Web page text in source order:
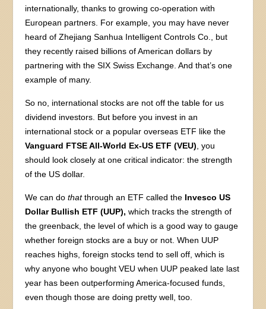
internationally, thanks to growing co-operation with
European partners. For example, you may have never
heard of Zhejiang Sanhua Intelligent Controls Co., but
they recently raised billions of American dollars by
partnering with the SIX Swiss Exchange. And that’s one
example of many.
So no, international stocks are not off the table for us
dividend investors. But before you invest in an
international stock or a popular overseas ETF like the
Vanguard FTSE All-World Ex-US ETF (VEU) , you
should look closely at one critical indicator: the strength
of the US dollar.
We can dothatthrough an ETF called the Invesco US
Dollar Bullish ETF (UUP), which tracks the strength of
the greenback, the level of which is a good way to gauge
whether foreign stocks are a buy or not. When UUP
reaches highs, foreign stocks tend to sell off, which is
why anyone who bought VEU when UUP peaked late last
year has been outperforming America-focused funds,
even though those are doing pretty well, too.